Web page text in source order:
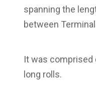
spanning the
between
It was comprised
long rolls.